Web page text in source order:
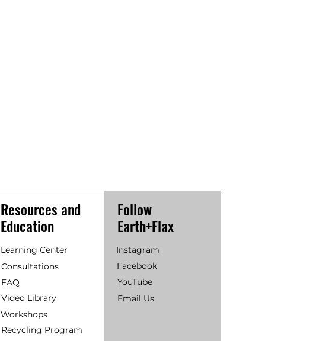
Resources and
Education
Learning Center
Consultations
FAQ
Video Library
Workshops
Recycling Program
Follow
Earth+Flax
Instagram
Facebook
YouTube
Email Us